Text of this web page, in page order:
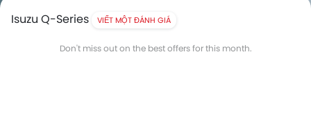
Isuzu Q-Series VIẾT MỘT ĐÁNH GIÁ
Don't miss out on the best offers for this month.